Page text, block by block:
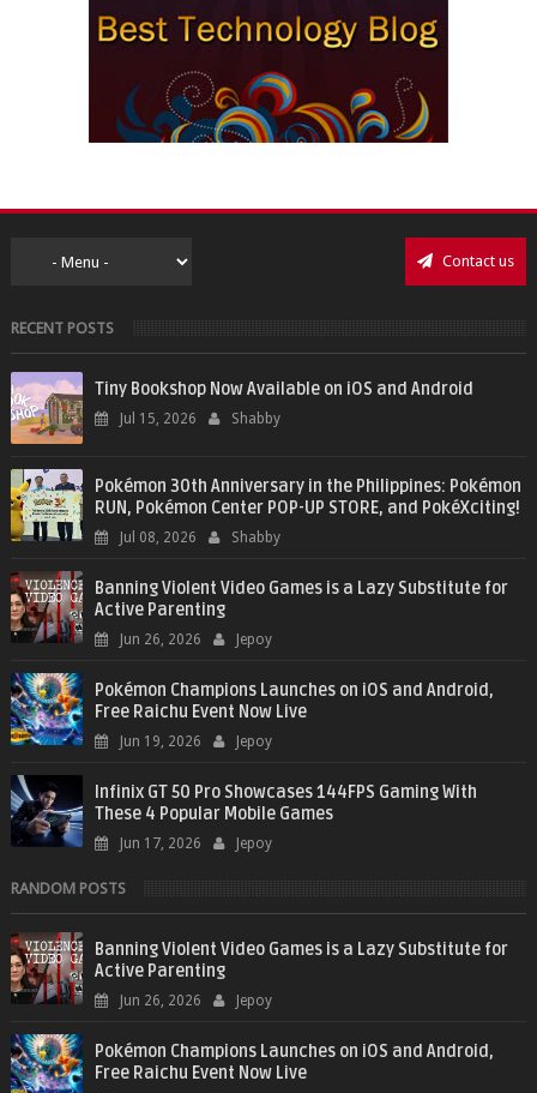
Contact us
RECENT POSTS
Tiny Bookshop Now Available on iOS and Android
Jul 15, 2026 Shabby
Pokémon 30th Anniversary in the Philippines: Pokémon
RUN, Pokémon Center POP-UP STORE, and PokéXciting!
Jul 08, 2026 Shabby
Banning Violent Video Games is a Lazy Substitute for
Active Parenting
Jun 26, 2026 Jepoy
Pokémon Champions Launches on iOS and Android,
Free Raichu Event Now Live
Jun 19, 2026 Jepoy
Infinix GT 50 Pro Showcases 144FPS Gaming With
These 4 Popular Mobile Games
Jun 17, 2026 Jepoy
RANDOM POSTS
Banning Violent Video Games is a Lazy Substitute for
Active Parenting
Jun 26, 2026 Jepoy
Pokémon Champions Launches on iOS and Android,
Free Raichu Event Now Live